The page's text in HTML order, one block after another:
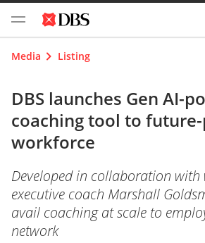
Media Listing
DBS launches Gen AI-
coaching tool to
workforce
Developed in collaboration
executive coach Marshall
avail coaching at scale to
network